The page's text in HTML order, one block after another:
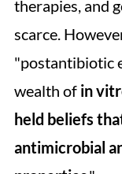
therapies, and
scarce.
"postantibiotic
wealth of in
held beliefs
antimicrobial